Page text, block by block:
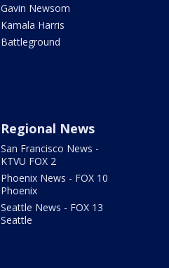
Gavin Newsom
Kamala Harris
Battleground
Regional News
San Francisco News -
KTVU FOX 2
Phoenix News - FOX 10
Phoenix
Seattle News - FOX 13
Seattle